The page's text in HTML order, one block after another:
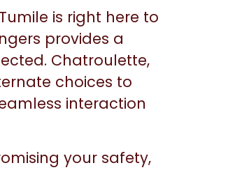
is right here to
provides a
Chatroulette,
choices to
interaction
your safety,